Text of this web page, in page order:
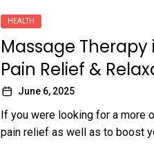
HEALTH
Massage
Pain Relief &
June 6, 2025
If you were looking for a more
pain relief as well as to boost